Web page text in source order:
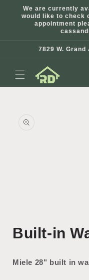
Skip to
content
We are currently
would like to check
appointment
7829 W.
information
1
in
Built-in
Miele 28" built in